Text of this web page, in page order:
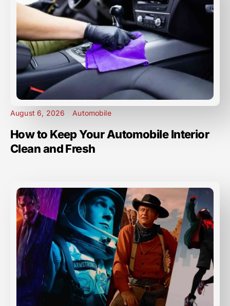
August 6, 2026 Automobile
How to Keep Your Automobile Interior
Clean and Fresh